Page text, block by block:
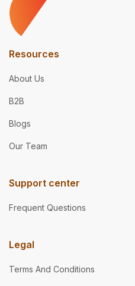
Resources
About Us
B2B
Blogs
Our Team
Support center
Frequent Questions
Legal
Terms And Conditions